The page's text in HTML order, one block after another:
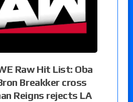
Raw Hit List: Oba
Breakker cross
Reigns rejects LA